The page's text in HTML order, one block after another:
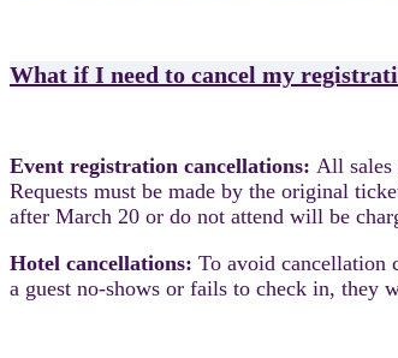
What if I need to cancel my
Event registration cancellations: All sales
Requests must be made by the original
after March 20 or do not attend will be
Hotel cancellations: To avoid cancellation
a guest no-shows or fails to check in, they